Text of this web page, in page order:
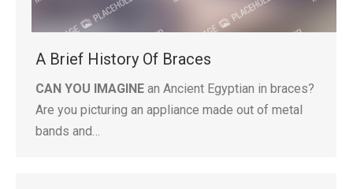
A Brief History Of Braces
CAN YOU IMAGINE an Ancient Egyptian in braces?
Are you picturing an appliance made out of metal
bands and…